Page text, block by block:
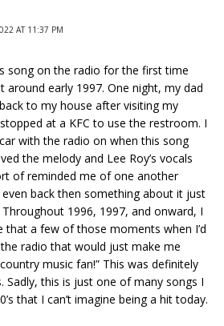
AT 11:37 PM
song on the radio for the first time
around early 1997. One night, my dad
to my house after visiting my
at a KFC to use the restroom. I
with the radio on when this song
the melody and Lee Roy’s vocals
of reminded me of one another
back then something about it just
1996, 1997, and onward, I
that a few of those moments when I’d
radio that would just make me
country music fan!” This was definitely
this is just one of many songs I
that I can’t imagine being a hit today.